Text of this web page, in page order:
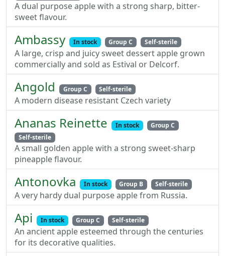
A dual purpose apple with a strong sharp, bitter-
sweet flavour.
Ambassy In stock Group C Self-sterile
A large, crisp and juicy sweet dessert apple grown
commercially and sold as Estival or Delcorf.
Angold Group C Self-sterile
A modern disease resistant Czech variety
Ananas Reinette In stock
Group C
Self-sterile
A small golden apple with a strong sweet-sharp
pineapple flavour.
Antonovka In stock Group B Self-sterile
A very hardy dual purpose apple from Russia.
Api In stock Group C Self-sterile
An ancient apple esteemed through the centuries
for its decorative qualities.